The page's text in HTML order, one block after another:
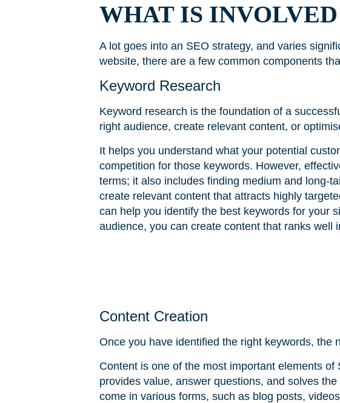
WHAT IS
A lot goes into an SEO strategy, and varies
website, there are a few common components
Keyword Research
Keyword research is the foundation of a
right audience, create relevant content, or
It helps you understand what your potential
competition for those keywords. However,
terms; it also includes finding medium and long-
create relevant content that attracts highly
can help you identify the best keywords for your
audience, you can create content that ranks well
Content Creation
Once you have identified the right keywords, the
Content is one of the most important elements
provides value, answer questions, and solves
come in various forms, such as blog posts,